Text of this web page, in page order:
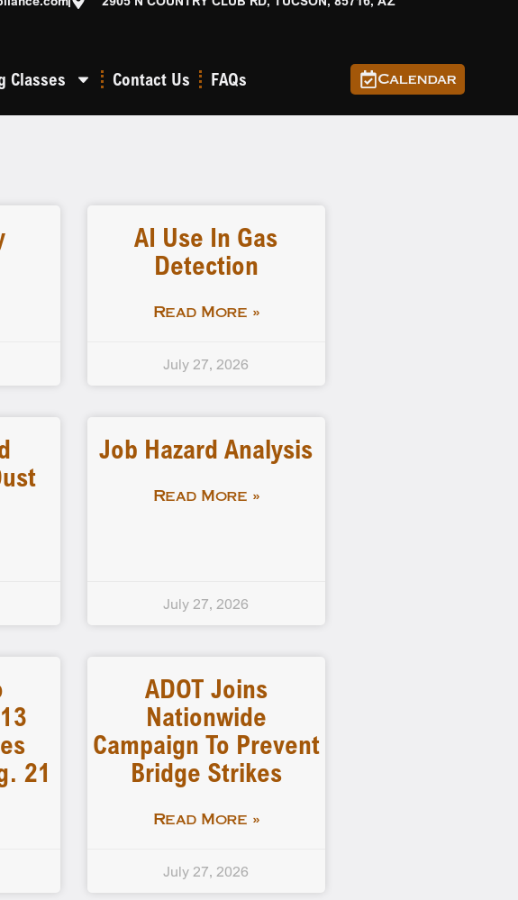
Classes Contact Us FAQs Calendar
AI Use In Gas
Detection
Read More »
July 27, 2026
Job Hazard Analysis
Read More »
July 27, 2026
21
ADOT Joins
Nationwide
Campaign To Prevent
Bridge Strikes
Read More »
July 27, 2026